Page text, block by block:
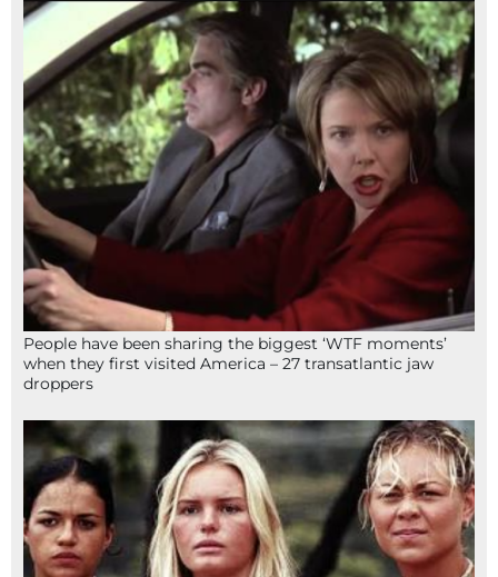
People have been sharing the biggest ‘WTF moments’
when they first visited America – 27 transatlantic jaw
droppers